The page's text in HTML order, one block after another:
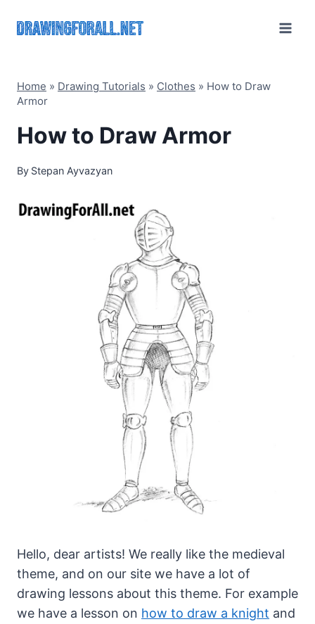
Home » Drawing Tutorials » Clothes » How to Draw
Armor
How to Draw Armor
By Stepan Ayvazyan
Hello, dear artists! We really like the medieval
theme, and on our site we have a lot of
drawing lessons about this theme. For example
we have a lesson on how to draw a knight and